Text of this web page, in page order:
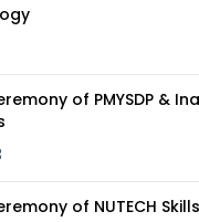
of PMYSDP &
of NUTECH